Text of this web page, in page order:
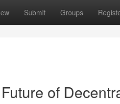
Submit Groups
of